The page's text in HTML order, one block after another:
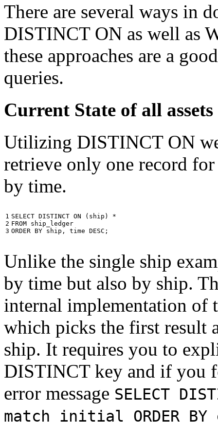
There are several ways in
DISTINCT ON as well as
these approaches are a
queries.
Current State of all
Utilizing DISTINCT ON
retrieve only one record
by time.
1
2
3
SELECT DISTINCT ON ( ship )
*
FROM ship_ledger
ORDER BY ship , time DESC ;
Unlike the single ship
by time but also by ship.
internal implementation of
which picks the first result
ship. It requires you to
DISTINCT key and if you
error message SELECT
match initial ORDER BY